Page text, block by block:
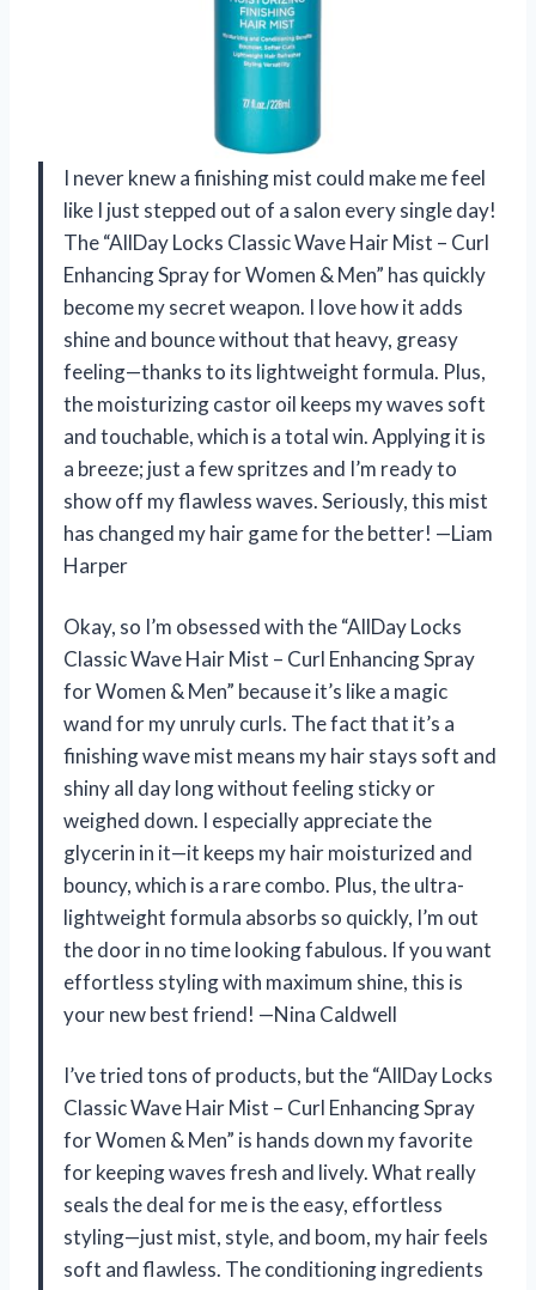
I never knew a finishing mist could make me feel
like I just stepped out of a salon every single day!
The “AllDay Locks Classic Wave Hair Mist – Curl
Enhancing Spray for Women & Men” has quickly
become my secret weapon. I love how it adds
shine and bounce without that heavy, greasy
feeling—thanks to its lightweight formula. Plus,
the moisturizing castor oil keeps my waves soft
and touchable, which is a total win. Applying it is
a breeze; just a few spritzes and I’m ready to
show off my flawless waves. Seriously, this mist
has changed my hair game for the better! —Liam
Harper
Okay, so I’m obsessed with the “AllDay Locks
Classic Wave Hair Mist – Curl Enhancing Spray
for Women & Men” because it’s like a magic
wand for my unruly curls. The fact that it’s a
finishing wave mist means my hair stays soft and
shiny all day long without feeling sticky or
weighed down. I especially appreciate the
glycerin in it—it keeps my hair moisturized and
bouncy, which is a rare combo. Plus, the ultra-
lightweight formula absorbs so quickly, I’m out
the door in no time looking fabulous. If you want
effortless styling with maximum shine, this is
your new best friend! —Nina Caldwell
I’ve tried tons of products, but the “AllDay Locks
Classic Wave Hair Mist – Curl Enhancing Spray
for Women & Men” is hands down my favorite
for keeping waves fresh and lively. What really
seals the deal for me is the easy, effortless
styling—just mist, style, and boom, my hair feels
soft and flawless. The conditioning ingredients